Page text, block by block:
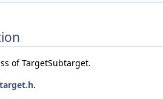
of TargetSubtarget.
.